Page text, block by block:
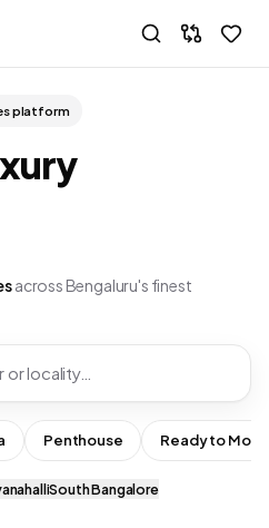
platform
across Bengaluru's finest
locality…
Penthouse Ready to Move
South Bangalore